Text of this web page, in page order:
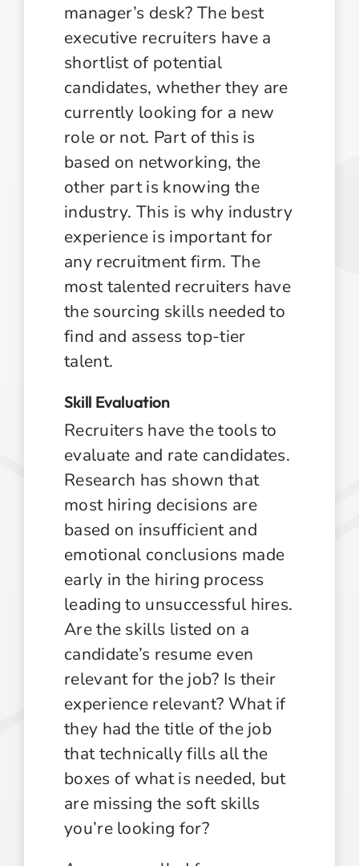
manager’s desk? The best
executive recruiters have a
shortlist of potential
candidates, whether they are
currently looking for a new
role or not. Part of this is
based on networking, the
other part is knowing the
industry. This is why industry
experience is important for
any recruitment firm. The
most talented recruiters have
the sourcing skills needed to
find and assess top-tier
talent.
Skill Evaluation
Recruiters have the tools to
evaluate and rate candidates.
Research has shown that
most hiring decisions are
based on insufficient and
emotional conclusions made
early in the hiring process
leading to unsuccessful hires.
Are the skills listed on a
candidate’s resume even
relevant for the job? Is their
experience relevant? What if
they had the title of the job
that technically fills all the
boxes of what is needed, but
are missing the soft skills
you’re looking for?